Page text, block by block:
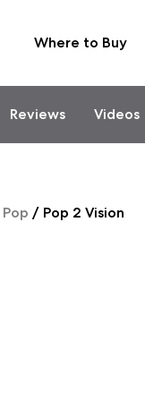
Where to Buy
Reviews Videos
Pop / Pop 2 Vision